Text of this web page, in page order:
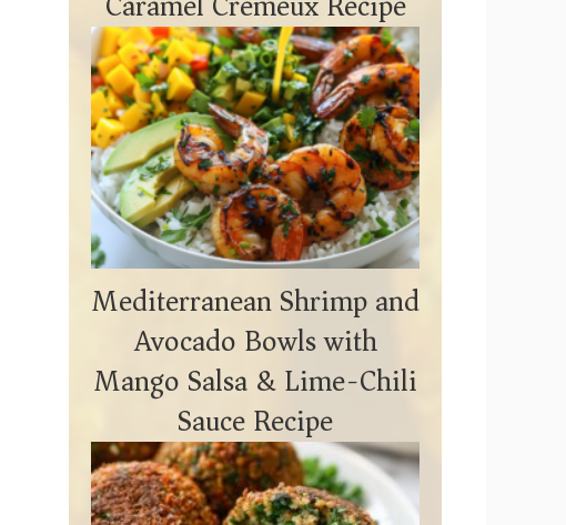
Mediterranean Shrimp and
Avocado Bowls with
Mango Salsa & Lime-Chili
Sauce Recipe